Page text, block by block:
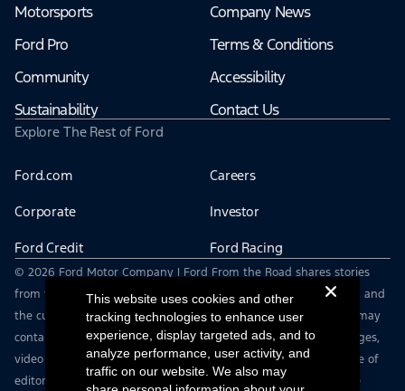
Motorsports
Ford Pro
Community
Sustainability
Company News
Terms & Conditions
Accessibility
Contact Us
Explore The Rest of Ford
Ford.com Careers
Corporate Investor
Ford Credit Ford Racing
© 2026 Ford Motor Company | Ford From the Road shares stories
from the road — featuring real drivers, adventures, off-roading, and
the culture that connects people with their vehicles. | This site may
contain links to external websites not affiliated with Ford. | Images,
video and audio from this web site are provided for the purpose of
editorial use only. Contact fromtheroad@ford.com for other use
This website uses cookies and other
tracking technologies to enhance user
experience, display targeted ads, and to
analyze performance, user activity, and
traffic on our website. We also may